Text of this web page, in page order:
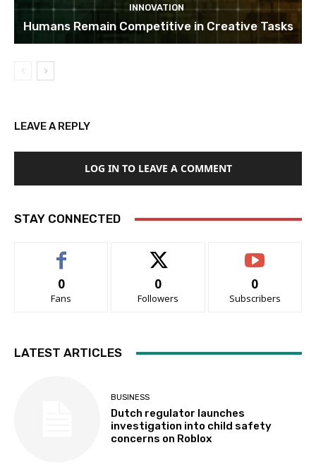
INNOVATION
Humans Remain Competitive in Creative Tasks
LEAVE A REPLY
LOG IN TO LEAVE A COMMENT
STAY CONNECTED
0
Fans
0
Followers
0
Subscribers
LATEST ARTICLES
BUSINESS
Dutch regulator launches
investigation into child safety
concerns on Roblox